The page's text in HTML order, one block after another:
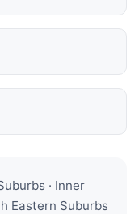
· Inner
Eastern Suburbs